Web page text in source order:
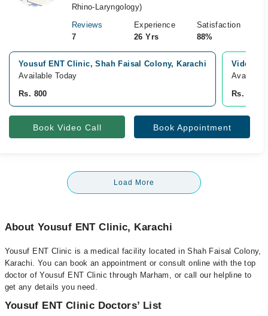
Rhino-Laryngology)
Reviews
7
Experience
26 Yrs
Satisfaction
88%
Yousuf ENT Clinic, Shah Faisal Colony, Karachi
Available Today
Rs. 800
Video
Available
Rs. 3,000
Book Video Call Book Appointment
Load More
About Yousuf ENT Clinic, Karachi
Yousuf ENT Clinic is a medical facility located in Shah Faisal Colony,
Karachi. You can book an appointment or consult online with the top
doctor of Yousuf ENT Clinic through Marham, or call our helpline to
get any details you need.
Yousuf ENT Clinic Doctors’ List